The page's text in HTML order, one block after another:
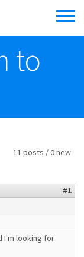
Toggle
menu
to
11 posts / 0 new
#1
I'm looking for